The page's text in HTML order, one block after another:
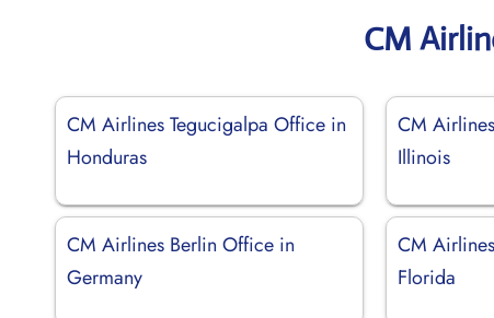
CM
CM Airlines Tegucigalpa Office in
Honduras
CM
Illinois
CM Airlines Berlin Office in
Germany
CM
Florida